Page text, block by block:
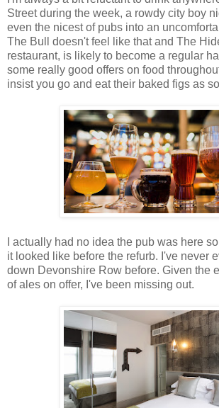
Street during the week, a rowdy city boy
even the nicest of pubs into an
The Bull doesn't feel like that and The
restaurant, is likely to become a regular
some really good offers on food
insist you go and eat their baked figs as
I actually had no idea the pub was here
it looked like before the refurb. I've never
down Devonshire Row before. Given the
of ales on offer, I've been missing out.